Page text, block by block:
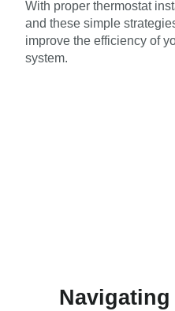
With proper thermostat
and these simple
improve the efficiency of
system.